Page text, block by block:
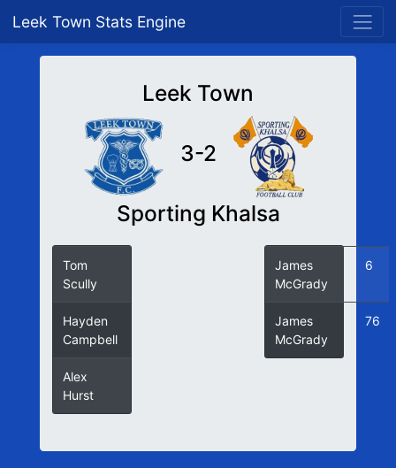
Leek Town Stats Engine
Leek Town
3-2
Sporting Khalsa
Tom
Scully
Hayden
Campbell
Alex
Hurst
James
McGrady
6
James
McGrady
76